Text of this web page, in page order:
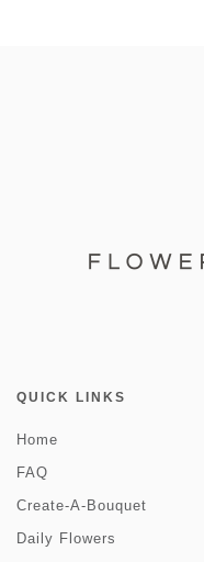
QUICK LINKS
Home
FAQ
Create-A-Bouquet
Daily Flowers